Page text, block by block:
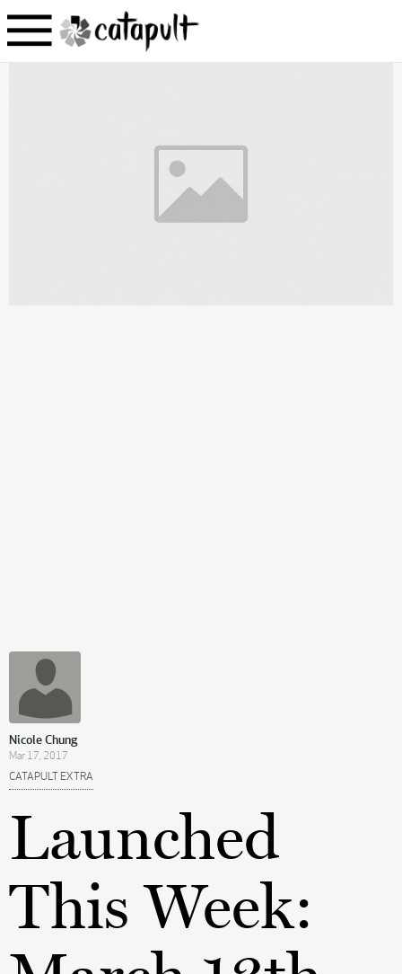
Nicole Chung
Mar 17, 2017
CATAPULT EXTRA
Launched
This Week: